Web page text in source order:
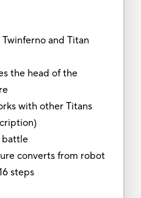
and Titan
the head of the
with other Titans
battle
converts from robot
steps